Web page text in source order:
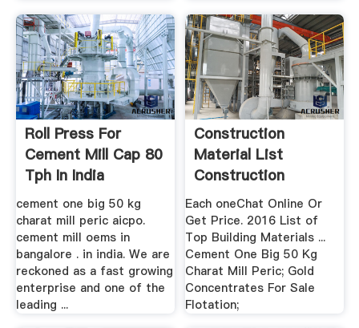
Roll Press For
Cement Mill Cap 80
Tph In India
cement one big 50 kg
charat mill peric aicpo.
cement mill oems in
bangalore . in india. We are
reckoned as a fast growing
enterprise and one of the
leading ...
Construction
Material List
Construction
Material List
Each oneChat Online Or
Get Price. 2016 List of
Top Building Materials ...
Cement One Big 50 Kg
Charat Mill Peric; Gold
Concentrates For Sale
Flotation;